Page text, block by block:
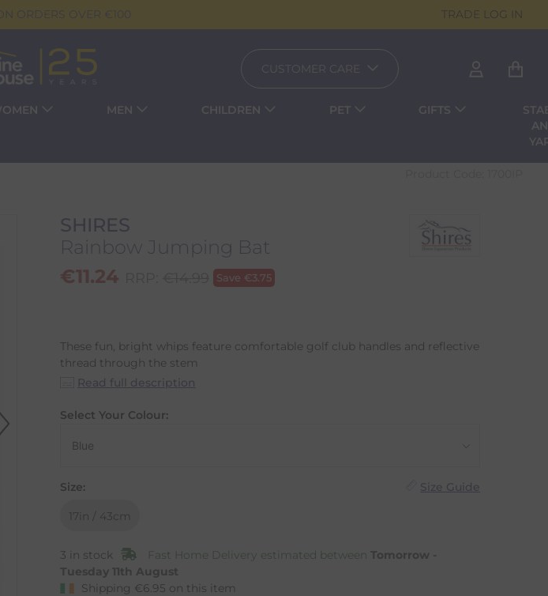
ORDERS OVER €100 TRADE LOG IN
CUSTOMER CARE
MEN CHILDREN PET GIFTS
SHIRES
Rainbow Jumping Bat
€11.24 Save €3.75
These fun, bright whips feature comfortable golf club handles and reflective
thread through the stem
Read full description
Select Your Colour:
Size: Size Guide
17in / 43cm
3 in stock Fast Home Delivery estimated between Tomorrow -
Tuesday 11th August
Shipping €6.95 on this item